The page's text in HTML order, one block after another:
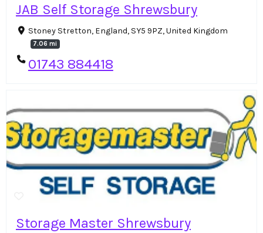
JAB Self Storage Shrewsbury
Stoney Stretton, England, SY5 9PZ, United Kingdom
7.06 mi
01743 884418
Storage Master Shrewsbury